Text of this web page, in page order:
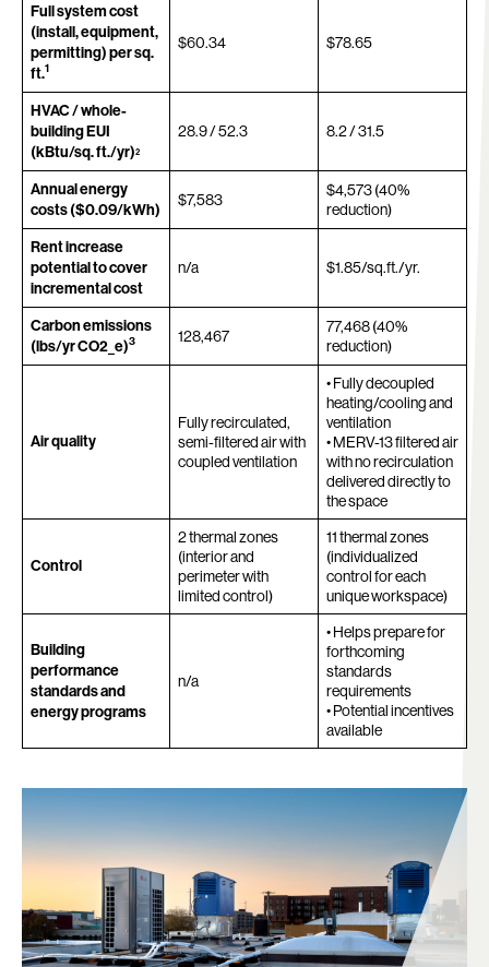
Full system cost
(install, equipment,
permitting) per sq.
ft.1
$60.34 $78.65
HVAC / whole-
building EUI
(kBtu/sq. ft./yr)2
28.9 / 52.3 8.2 / 31.5
Annual energy
costs ($0.09/kWh)
$7,583
$4,573 (40%
reduction)
Rent increase
potential to cover
incremental cost
n/a $1.85/sq.ft./yr.
Carbon emissions
(lbs/yr CO2_e)3 128,467
77,468 (40%
reduction)
Air quality
Fully recirculated,
semi-filtered air with
coupled ventilation
• Fully decoupled
heating/cooling and
ventilation
• MERV-13 filtered air
with no recirculation
delivered directly to
the space
Control
2 thermal zones
(interior and
perimeter with
limited control)
11 thermal zones
(individualized
control for each
unique workspace)
Building
performance
standards and
energy programs
n/a
• Helps prepare for
forthcoming
standards
requirements
• Potential incentives
available